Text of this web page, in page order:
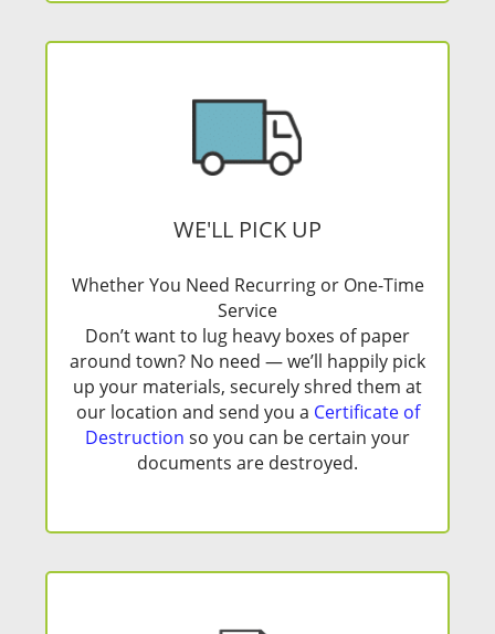
WE'LL PICK UP
Whether You Need Recurring or One-Time
Service
Don’t want to lug heavy boxes of paper
around town? No need — we’ll happily pick
up your materials, securely shred them at
our location and send you a Certificate of
Destruction so you can be certain your
documents are destroyed.